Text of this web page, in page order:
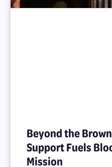
Beyond the
Support Fuels
Mission